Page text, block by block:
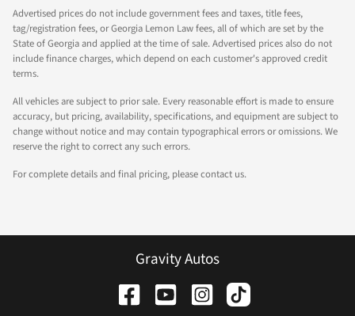
Advertised prices do not include government fees and taxes, title fees,
tag/registration fees, or Georgia Lemon Law fees, all of which are set by the
State of Georgia and applied at the time of sale. Advertised prices also do not
include finance charges, which depend on each customer's approved credit
terms.
All vehicles are subject to prior sale. Every reasonable effort is made to ensure
accuracy, but pricing, availability, specifications, and equipment are subject to
change without notice and may contain typographical errors or omissions. We
reserve the right to correct any such errors.
For complete details and final pricing, please contact us.
Gravity Autos